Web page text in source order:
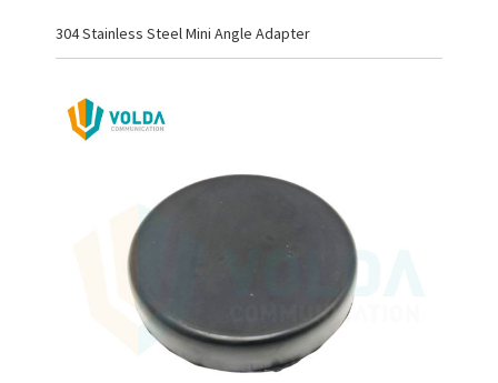
304 Stainless Steel Mini Angle Adapter